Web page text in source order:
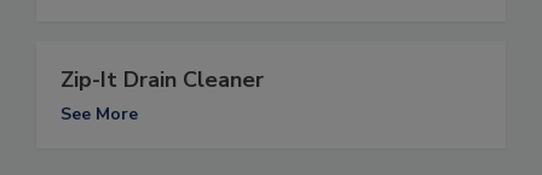
Zip-It Drain Cleaner
See More